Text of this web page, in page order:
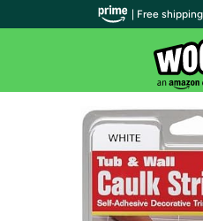
| Free